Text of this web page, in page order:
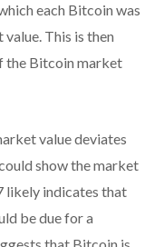
each Bitcoin was
This is then
the Bitcoin market
value deviates
show the market
likely indicates that
be due for a